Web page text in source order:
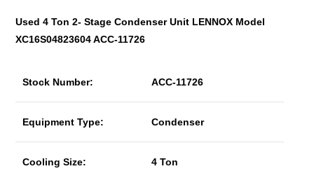
Used 4 Ton2- StageCondenser Unit LENNOX Model
XC16S04823604 ACC-11726
Stock Number: ACC-11726
Equipment Type: Condenser
Cooling Size: 4 Ton